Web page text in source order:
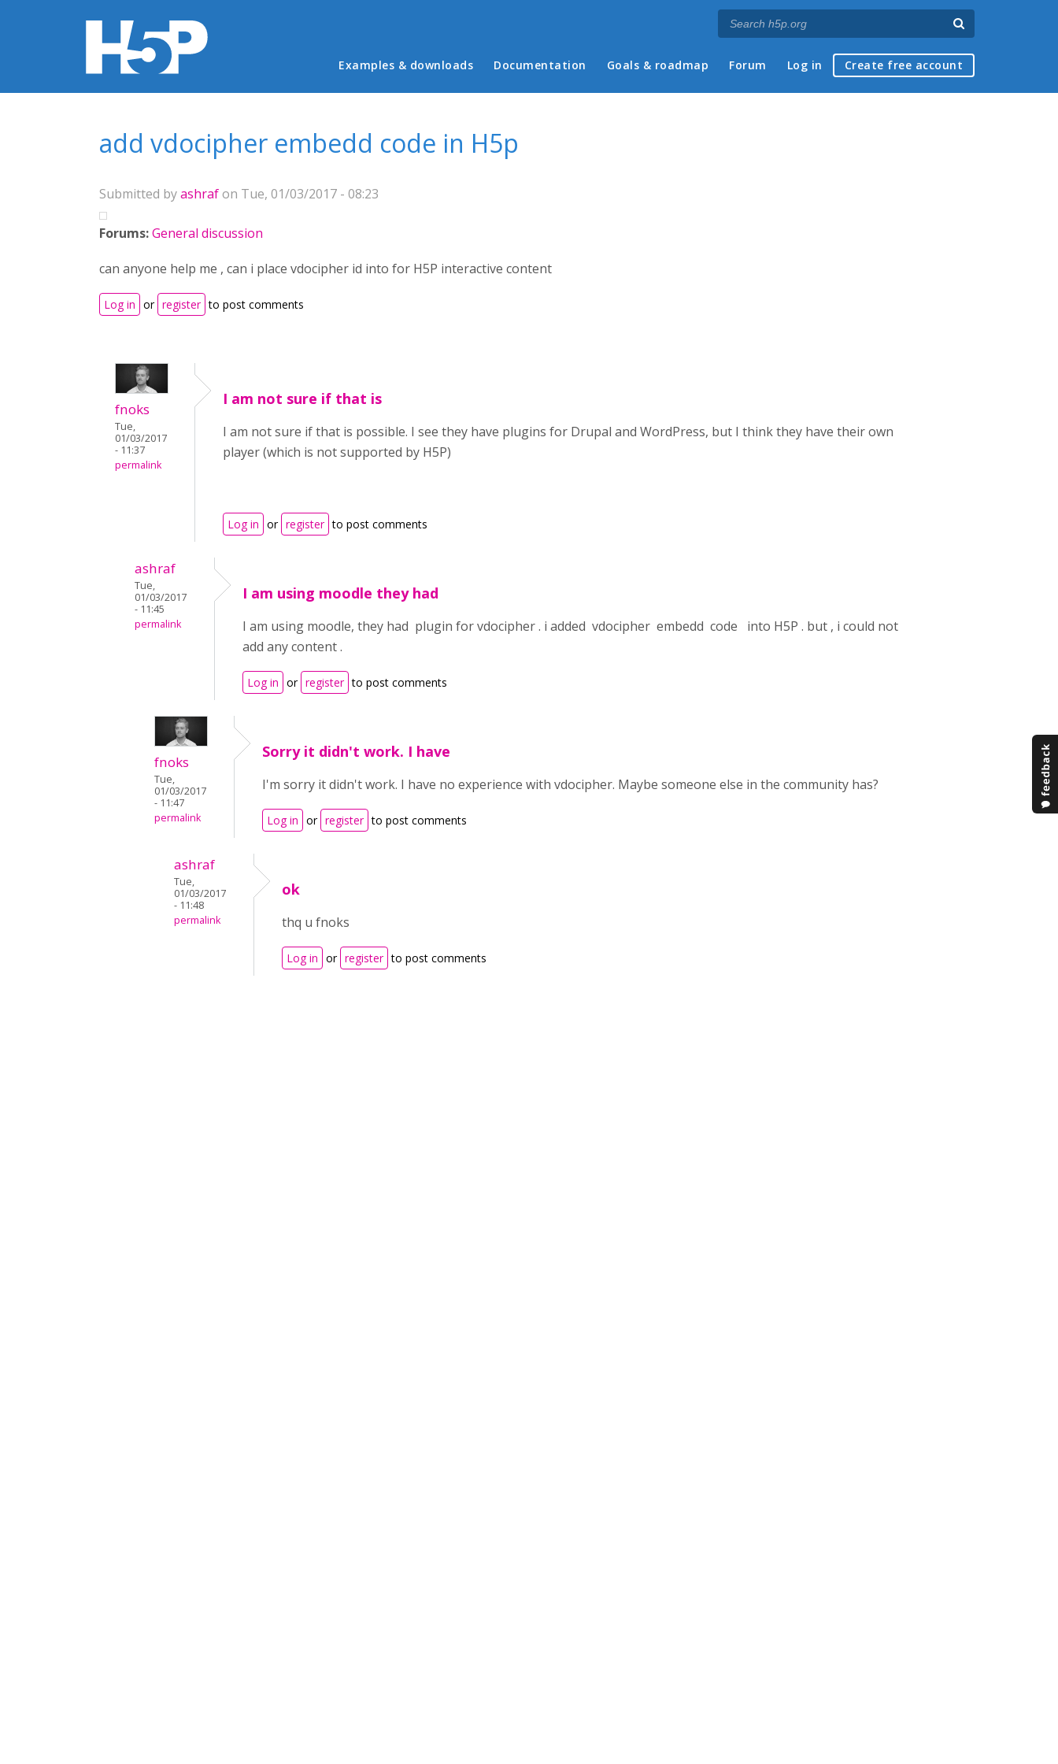
Main menu
Examples & downloads Documentation Goals & roadmap Forum Log in Create free account
add vdocipher embedd code in H5p
Submitted byashrafon Tue, 01/03/2017 - 08:23
Forums:General discussion
can anyone help me , can i place vdocipher id into for H5P interactive content
Log in or register to post comments
fnoks
Tue,
01/03/2017
- 11:37
permalink
I am not sure if that is
I am not sure if that is possible. I see they have plugins for Drupal and WordPress, but I think they have their own
player (which is not supported by H5P)
Log in or register to post comments
ashraf
Tue,
01/03/2017
- 11:45
permalink
I am using moodle they had
I am using moodle, they had plugin for vdocipher . i added vdocipher embedd code into H5P . but , i could not
add any content .
Log in or register to post comments
fnoks
Tue,
01/03/2017
- 11:47
permalink
Sorry it didn't work. I have
I'm sorry it didn't work. I have no experience with vdocipher. Maybe someone else in the community has?
Log in or register to post comments
ashraf
Tue,
01/03/2017
- 11:48
permalink
ok
thq u fnoks
Log in or register to post comments